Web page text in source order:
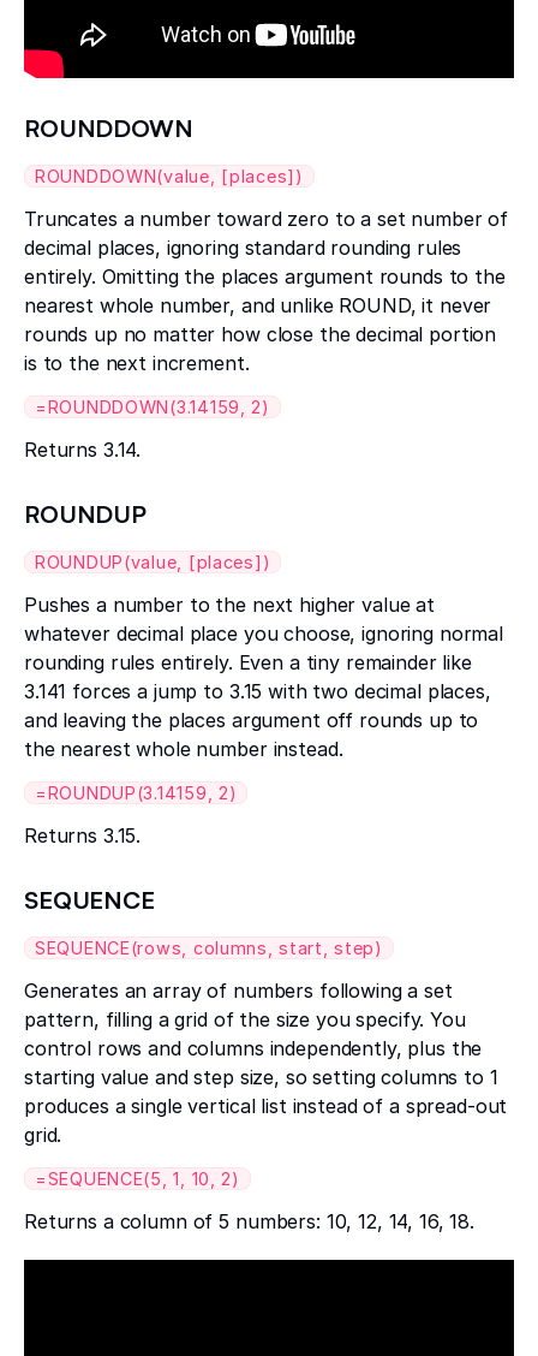
ROUNDDOWN
ROUNDDOWN(value, [places])
Truncates a number toward zero to a set number of
decimal places, ignoring standard rounding rules
entirely. Omitting the places argument rounds to the
nearest whole number, and unlike ROUND, it never
rounds up no matter how close the decimal portion
is to the next increment.
=ROUNDDOWN(3.14159, 2)
Returns 3.14.
ROUNDUP
ROUNDUP(value, [places])
Pushes a number to the next higher value at
whatever decimal place you choose, ignoring normal
rounding rules entirely. Even a tiny remainder like
3.141 forces a jump to 3.15 with two decimal places,
and leaving the places argument off rounds up to
the nearest whole number instead.
=ROUNDUP(3.14159, 2)
Returns 3.15.
SEQUENCE
SEQUENCE(rows, columns, start, step)
Generates an array of numbers following a set
pattern, filling a grid of the size you specify. You
control rows and columns independently, plus the
starting value and step size, so setting columns to 1
produces a single vertical list instead of a spread-out
grid.
=SEQUENCE(5, 1, 10, 2)
Returns a column of 5 numbers: 10, 12, 14, 16, 18.